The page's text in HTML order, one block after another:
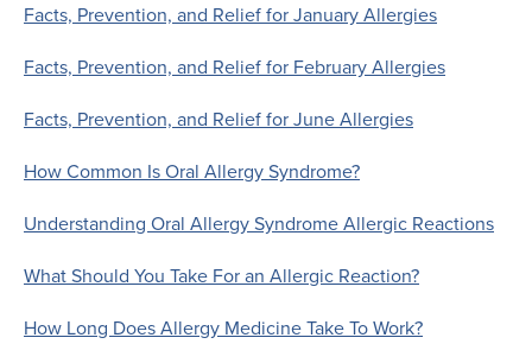
Facts, Prevention, and Relief for January Allergies
Facts, Prevention, and Relief for February Allergies
Facts, Prevention, and Relief for June Allergies
How Common Is Oral Allergy Syndrome?
Understanding Oral Allergy Syndrome Allergic Reactions
What Should You Take For an Allergic Reaction?
How Long Does Allergy Medicine Take To Work?